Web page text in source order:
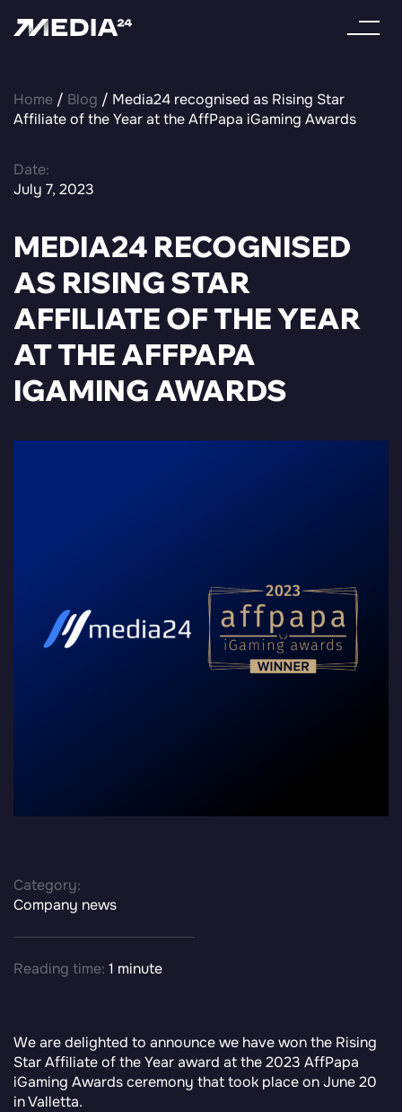
Home / Blog / Media24 recognised as Rising Star
Affiliate of the Year at the AffPapa iGaming Awards
Date:
July 7, 2023
MEDIA24 RECOGNISED
AS RISING STAR
AFFILIATE OF THE YEAR
AT THE AFFPAPA
IGAMING AWARDS
Category:
Company news
Reading time: 1 minute
We are delighted to announce we have won the Rising
Star Affiliate of the Year award at the 2023 AffPapa
iGaming Awardsceremony that took place on June 20
in Valletta.